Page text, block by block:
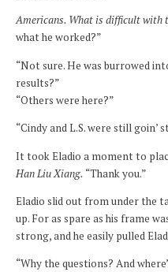
Americans. What is difficult
what he worked?”
“Not sure. He was burrowed
results?”
“Others were here?”
“Cindy and L.S. were still goin’
It took Eladio a moment to
Han Liu Xiang. “Thank you.”
Eladio slid out from under the
up. For as spare as his frame
strong, and he easily pulled
“Why the questions? And